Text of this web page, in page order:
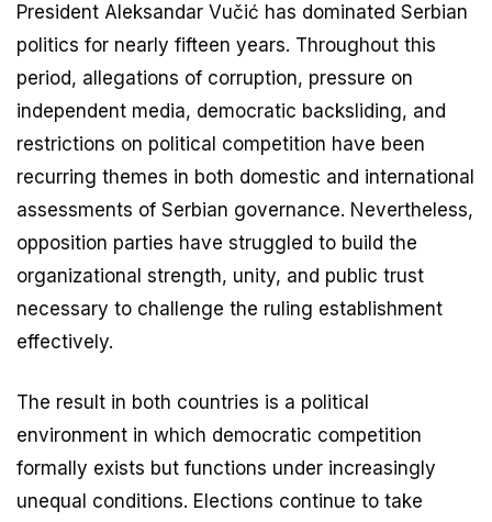
President Aleksandar Vučić has dominated Serbian
politics for nearly fifteen years. Throughout this
period, allegations of corruption, pressure on
independent media, democratic backsliding, and
restrictions on political competition have been
recurring themes in both domestic and international
assessments of Serbian governance. Nevertheless,
opposition parties have struggled to build the
organizational strength, unity, and public trust
necessary to challenge the ruling establishment
effectively.
The result in both countries is a political
environment in which democratic competition
formally exists but functions under increasingly
unequal conditions. Elections continue to take